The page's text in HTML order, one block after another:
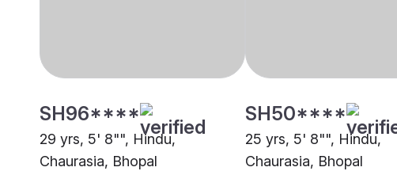
SH96****
29 yrs, 5' 8"", Hindu,
Chaurasia, Bhopal
SH50****
25 yrs, 5' 8"", Hindu,
Chaurasia, Bhopal